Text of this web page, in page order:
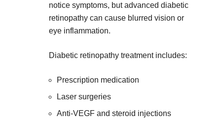
notice symptoms, but advanced diabetic
retinopathy can cause blurred vision or
eye inflammation.
Diabetic retinopathy treatment includes:
Prescription medication
Laser surgeries
Anti-VEGF and steroid injections